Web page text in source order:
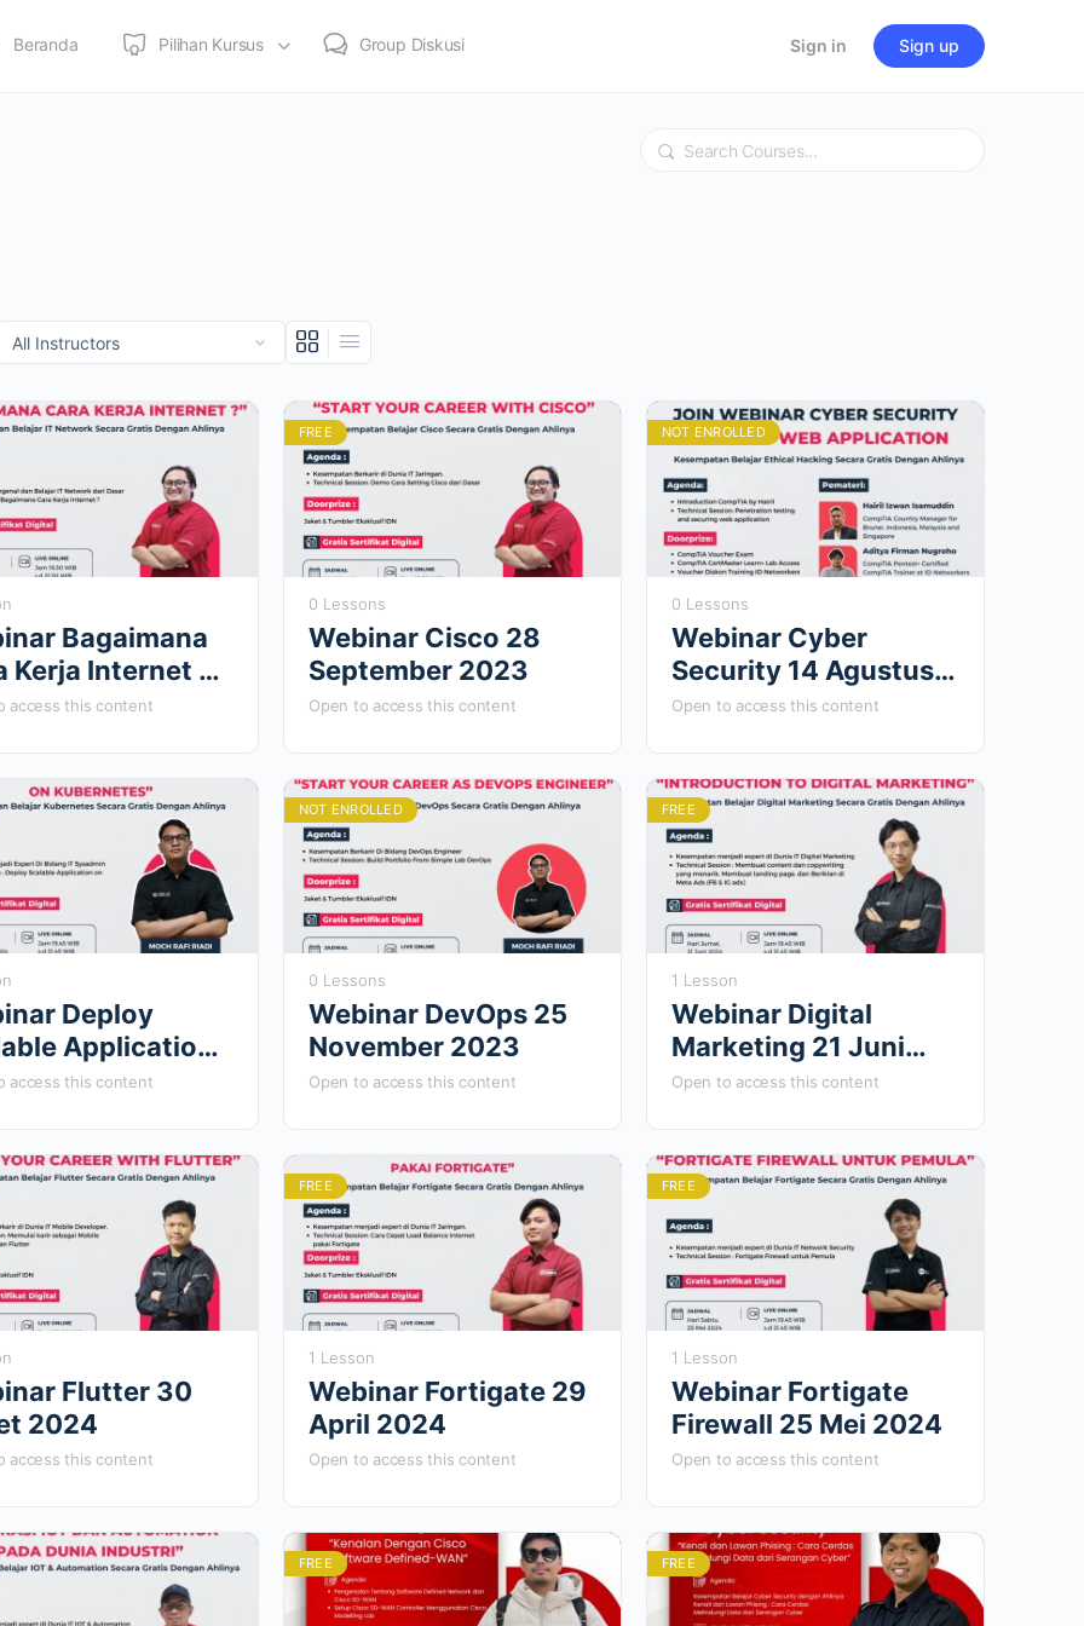
Beranda Pilihan Kursus Group Diskusi Sign in Sign up
Search
Bagaimana
Kerja Internet 24
access this content
FREE
0 Lessons
Webinar Cisco 28
September 2023
Open to access this content
NOT ENROLLED
0 Lessons
Webinar Cyber
Security 14 Agustus
2023
Open to access this content
Deploy
Application
21
access this content
NOT ENROLLED
0 Lessons
Webinar DevOps 25
November 2023
Open to access this content
FREE
1 Lesson
Webinar Digital
Marketing 21 Juni
2024
Open to access this content
Flutter 30
2024
access this content
FREE
1 Lesson
Webinar Fortigate 29
April 2024
Open to access this content
FREE
1 Lesson
Webinar Fortigate
Firewall 25 Mei 2024
Open to access this content
FREE FREE